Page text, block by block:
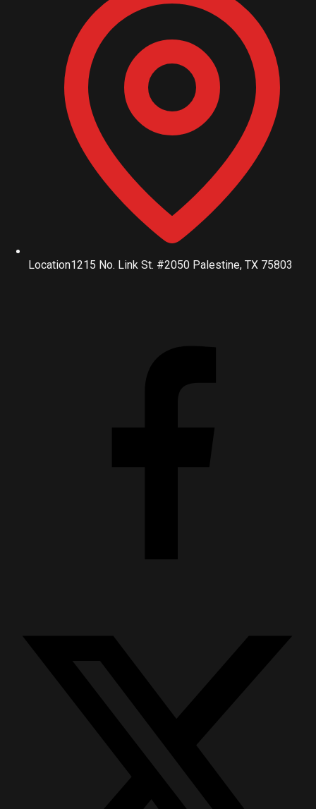
Location1215 No. Link St. #2050 Palestine, TX 75803